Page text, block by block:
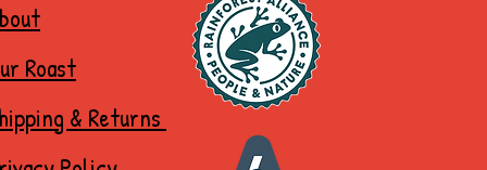
Roast
& Returns